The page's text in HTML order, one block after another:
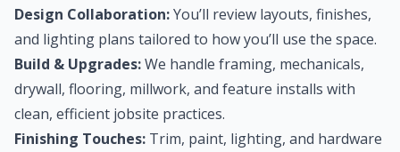
Design Collaboration:You’ll review layouts, finishes,
and lighting plans tailored to how you’ll use the space.
Build & Upgrades:We handle framing, mechanicals,
drywall, flooring, millwork, and feature installs with
clean, efficient jobsite practices.
Finishing Touches: Trim, paint, lighting, and hardware